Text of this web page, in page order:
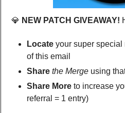
💎 NEW PATCH GIVEAWAY!
Locate your super special
of this email
Share the Merge using
Share More to increase
referral = 1 entry)